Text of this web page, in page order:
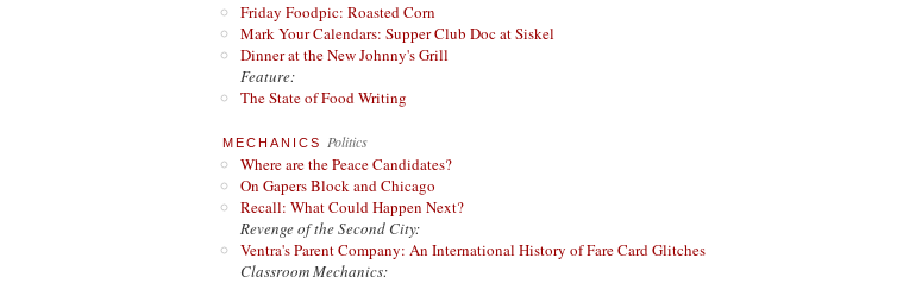
Friday Foodpic: Roasted Corn
Mark Your Calendars: Supper Club Doc at Siskel
Dinner at the New Johnny's Grill
Feature:
The State of Food Writing
MECHANICS Politics
Where are the Peace Candidates?
On Gapers Block and Chicago
Recall: What Could Happen Next?
Revenge of the Second City:
Ventra's Parent Company: An International History of Fare Card Glitches
Classroom Mechanics: